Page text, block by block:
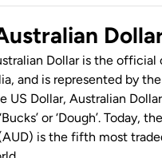
Dollar is the official
and is represented by the
US Dollar, Australian
or ‘Dough’. Today,
is the fifth most